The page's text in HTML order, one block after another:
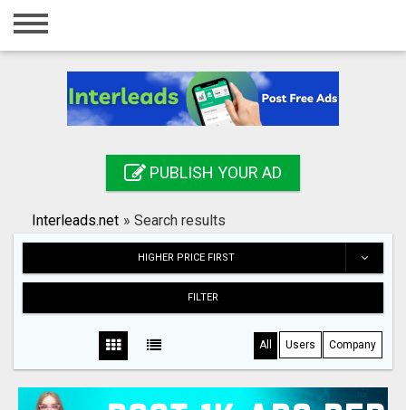
Home
Registration
Search
PUBLISH YOUR AD
Interleads.net » Search results
HIGHER PRICE FIRST
FILTER
All Users Company